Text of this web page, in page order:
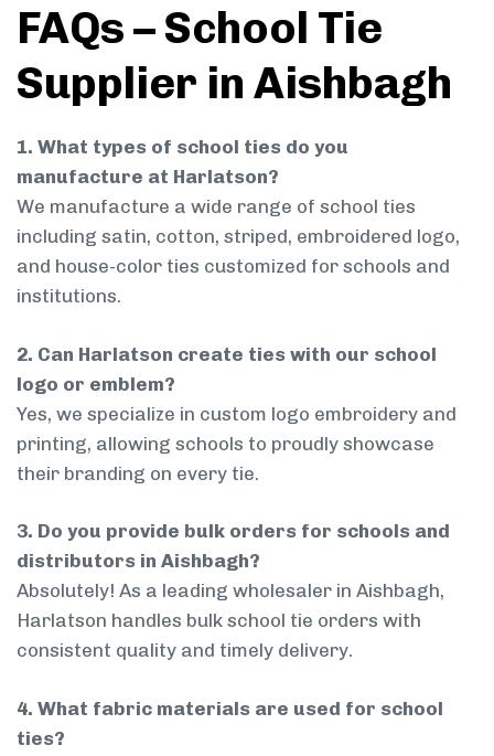
FAQs – School Tie
Supplier in Aishbagh
1. What types of school ties do you
manufacture at Harlatson?
We manufacture a wide range of school ties
including satin, cotton, striped, embroidered logo,
and house-color ties customized for schools and
institutions.
2. Can Harlatson create ties with our school
logo or emblem?
Yes, we specialize in custom logo embroidery and
printing, allowing schools to proudly showcase
their branding on every tie.
3. Do you provide bulk orders for schools and
distributors in Aishbagh?
Absolutely! As a leading wholesaler in Aishbagh,
Harlatson handles bulk school tie orders with
consistent quality and timely delivery.
4. What fabric materials are used for school
ties?